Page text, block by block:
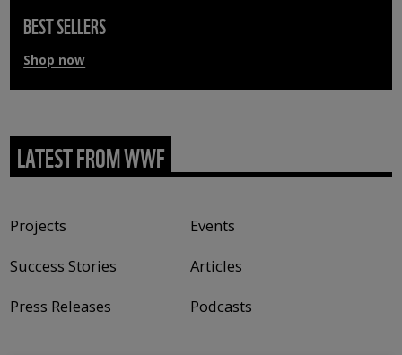
BEST SELLERS
Shop now
LATEST FROM WWF
Projects
Events
Success Stories
Articles
Press Releases
Podcasts